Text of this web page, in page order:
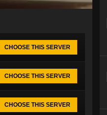
CHOOSE THIS SERVER
CHOOSE THIS SERVER
CHOOSE THIS SERVER